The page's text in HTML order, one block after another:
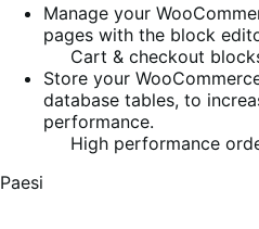
Manage your
pages with the block
Cart & checkout
Store your
database tables, to
performance.
High performance
Paesi